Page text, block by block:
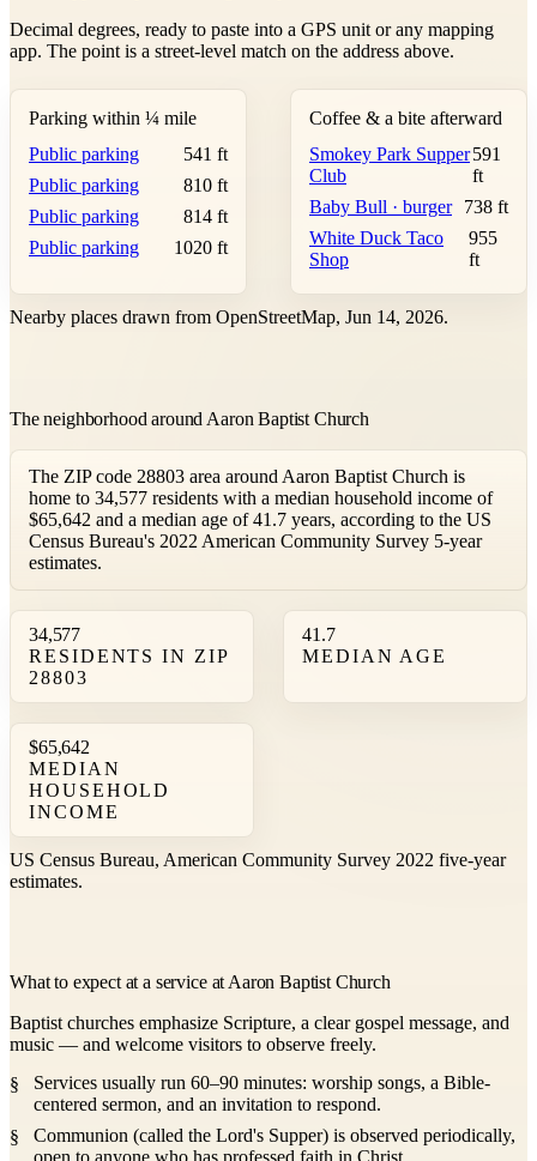
Decimal degrees, ready to paste into a GPS unit or any mapping
app. The point is a street-level match on the address above.
Parking within ¼ mile
Public parking
541 ft
Public parking
810 ft
Public parking
814 ft
Public parking
1020 ft
Coffee & a bite afterward
Smokey Park Supper
Club
591
ft
Baby Bull · burger
738 ft
White Duck Taco
Shop
955
ft
Nearby places drawn from OpenStreetMap, Jun 14, 2026.
The neighborhood around Aaron Baptist Church
The ZIP code 28803 area around Aaron Baptist Church is
home to 34,577 residents with a median household income of
$65,642 and a median age of 41.7 years, according to the US
Census Bureau's 2022 American Community Survey 5-year
estimates.
34,577
RESIDENTS IN ZIP
28803
41.7
MEDIAN AGE
$65,642
MEDIAN
HOUSEHOLD
INCOME
US Census Bureau, American Community Survey 2022 five-year
estimates.
What to expect at a service at Aaron Baptist Church
Baptist churches emphasize Scripture, a clear gospel message, and
music — and welcome visitors to observe freely.
Services usually run 60–90 minutes: worship songs, a Bible-
centered sermon, and an invitation to respond.
Communion (called the Lord's Supper) is observed periodically,